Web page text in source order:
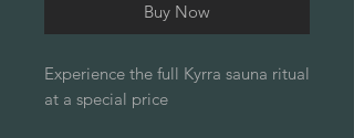
Buy Now
Experience the full Kyrra sauna ritual
at a special price